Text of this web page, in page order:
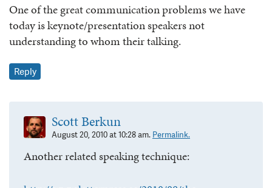
One of the great communication problems we have
today is keynote/presentation speakers not
understanding to whom their talking.
Reply
Scott Berkun
August 20, 2010 at 10:28 am. Permalink.
Another related speaking technique: